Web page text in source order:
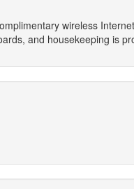
wireless
and housekeeping is